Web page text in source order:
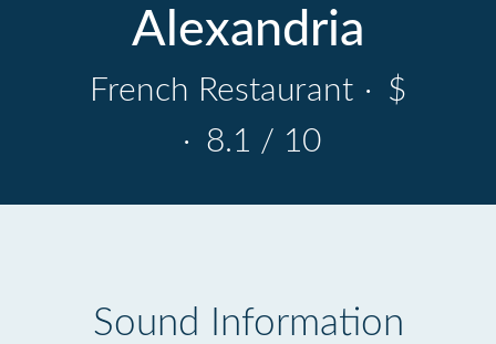
Alexandria
French Restaurant · $
· 8.1 / 10
Sound Information